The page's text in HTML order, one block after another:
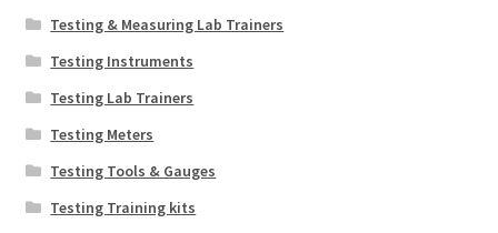
Testing & Measuring Lab Trainers
Testing Instruments
Testing Lab Trainers
Testing Meters
Testing Tools & Gauges
Testing Training kits